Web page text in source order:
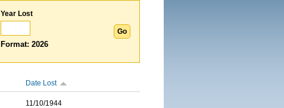
Year Lost
Format: 2026
Date Lost
11/10/1944